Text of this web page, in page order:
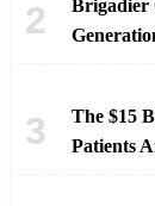
Brigadier
The $15
Patients